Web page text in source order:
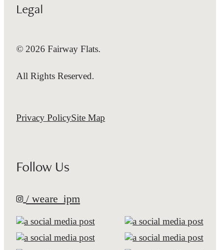
Legal
© 2026 Fairway Flats.
All Rights Reserved.
Privacy PolicySite Map
Follow Us
/ weare_ipm